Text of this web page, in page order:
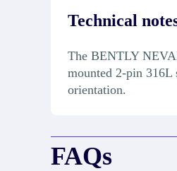
Technical
The BENTLY
mounted 2-pin 316L
orientation.
FAQs